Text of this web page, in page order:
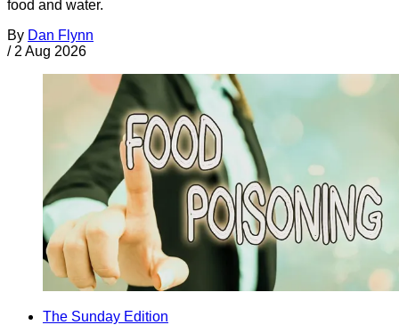
food and water.
By Dan Flynn
/ 2 Aug 2026
The Sunday Edition